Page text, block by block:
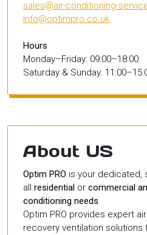
sales@air-conditioning-
info@optimpro.co.uk
Hours
Monday–Friday: 09:00–18:00
Saturday & Sunday:
About US
Optim PRO is your dedicated,
all residential or commercial
conditioning needs.
Optim PRO provides expert
recovery ventilation